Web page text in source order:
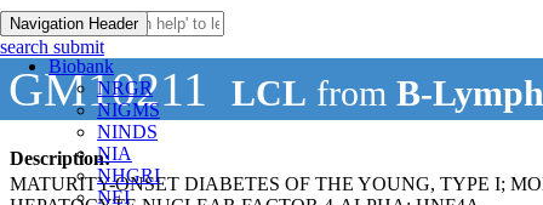
Navigation Header
Biobank
NRGR
NIGMS
NINDS
NIA
NHGRI
NEI
search submit
GM10211 LCL from B-
Description:
MATURITY-ONSET DIABETES OF THE YOUNG, TYPE I;